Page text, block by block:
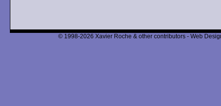
© 1998-2026 Xavier Roche & other contributors - Web